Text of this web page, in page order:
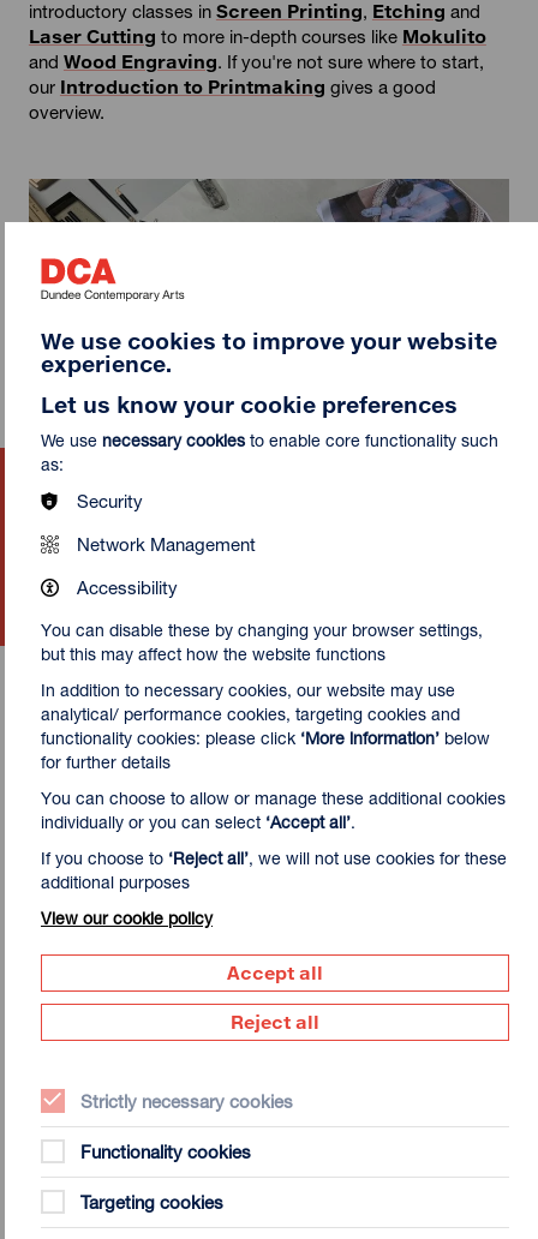
introductory classes in Screen Printing, Etching and
Laser Cutting to more in-depth courses like Mokulito
and Wood Engraving. If you're not sure where to start,
our Introduction to Printmaking gives a good
overview.
Mokulito: Japanese Wood
Lithography
Sat 22 - Sun 23 Aug 2026
Take your skills further
While most of our classes can be booked with no previous
experience,Screen Printing (Intermediate)and
Gocco: Digital Screen Stencil Making
before to develop their skills and try new equipment.
We use cookies to improve your website
experience.
Let us know your cookie preferences
We use necessary cookies to enable core functionality such
as:
Security
Network Management
Accessibility
You can disable these by changing your browser settings,
but this may affect how the website functions
In addition to necessary cookies, our website may use
analytical/ performance cookies, targeting cookies and
functionality cookies: please click ‘More information’ below
for further details
You can choose to allow or manage these additional cookies
individually or you can select ‘Accept all’.
If you choose to ‘Reject all’, we will not use cookies for these
additional purposes
View our cookie policy
Accept all
Reject all
Strictly necessary cookies
Functionality cookies
Targeting cookies